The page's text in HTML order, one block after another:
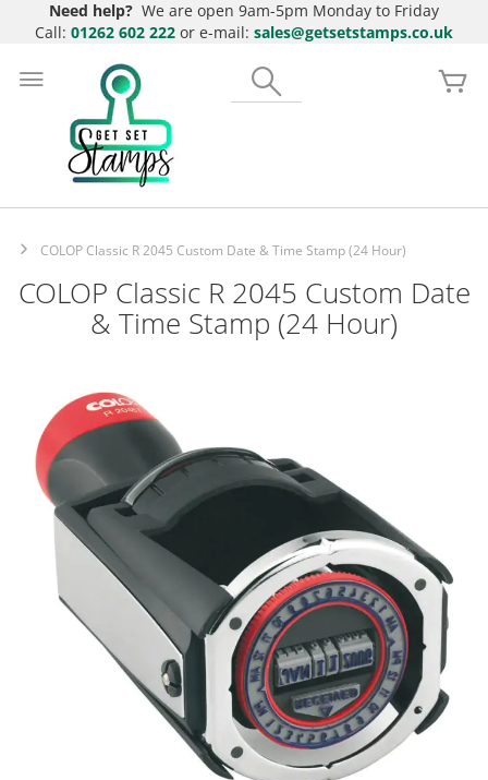
Need help? We are open 9am-5pm Monday to Friday
Call: 01262 602 222 or e-mail: sales@getsetstamps.co.uk
to
Content
COLOP Classic R 2045 Custom Date & Time Stamp (24 Hour)
COLOP Classic R 2045 Custom Date
& Time Stamp (24 Hour)
end
the
images
gallery